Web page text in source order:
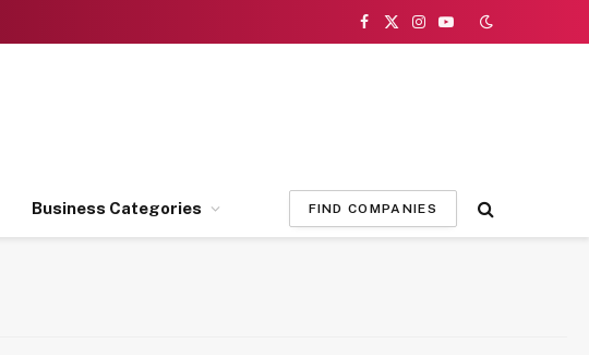
Facebook
X
Instagram
YouTube
Business Categories FIND COMPANIES